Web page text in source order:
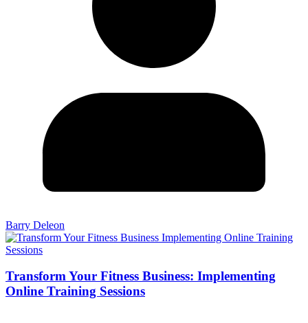
Barry Deleon
Transform Your Fitness Business: Implementing
Online Training Sessions